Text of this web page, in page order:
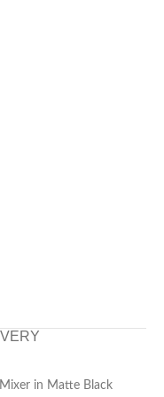
in Matte Black